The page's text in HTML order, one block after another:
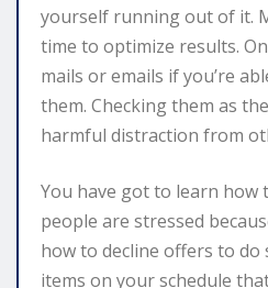
yourself running out of it.
time to optimize results.
mails or emails if you’re
them. Checking them as
harmful distraction from
You have got to learn how
people are stressed
how to decline offers to do
items on your schedule